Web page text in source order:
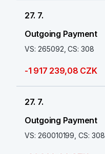
27. 7.
Outgoing Payment
VS: 265092, CS: 308
-1 917 239,08 CZK
27. 7.
Outgoing Payment
VS: 260010199, CS: 308